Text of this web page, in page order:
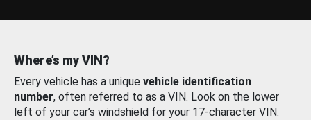
Where’s my VIN?
Every vehicle has a unique vehicle identification
number, often referred to as a VIN. Look on the lower
left of your car’s windshield for your 17-character VIN.